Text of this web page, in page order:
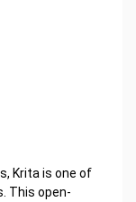
Krita is one of
This open-